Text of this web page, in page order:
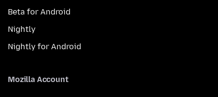
Beta for Android
Nightly
Nightly for Android
Mozilla Account